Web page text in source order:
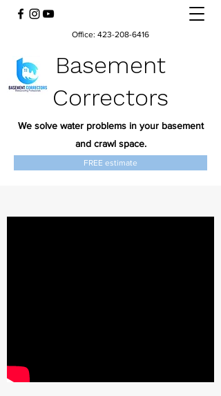
Office: 423-208-6416
Basement
Correctors
We solve water problems in your basement
and crawl space.
FREE estimate